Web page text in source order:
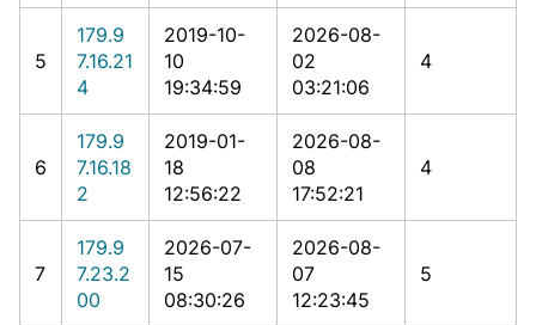
5
179.9
7.16.21
4
2019-10-
10
19:34:59
2026-08-
02
03:21:06
4
6
179.9
7.16.18
2
2019-01-
18
12:56:22
2026-08-
08
17:52:21
4
7
179.9
7.23.2
00
2026-07-
15
08:30:26
2026-08-
07
12:23:45
5